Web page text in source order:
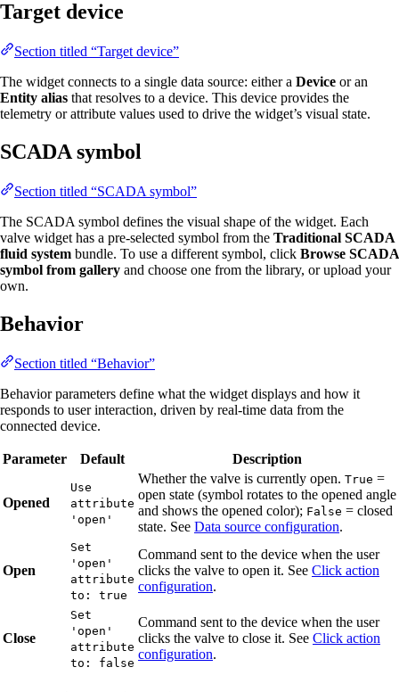
Target device
Section titled “Target device”
The widget connects to a single data source: either a Device or an
Entity alias that resolves to a device. This device provides the
telemetry or attribute values used to drive the widget’s visual state.
SCADA symbol
Section titled “SCADA symbol”
The SCADA symbol defines the visual shape of the widget. Each
valve widget has a pre-selected symbol from the Traditional SCADA
fluid system bundle. To use a different symbol, click Browse SCADA
symbol from gallery and choose one from the library, or upload your
own.
Behavior
Section titled “Behavior”
Behavior parameters define what the widget displays and how it
responds to user interaction, driven by real-time data from the
connected device.
Parameter Default Description
Opened
Use
attribute
'open'
Whether the valve is currently open. True =
open state (symbol rotates to the opened angle
and shows the opened color); False = closed
state. See Data source configuration.
Open
Set
'open'
attribute
to: true
Command sent to the device when the user
clicks the valve to open it. See Click action
configuration.
Close
Set
'open'
attribute
to: false
Command sent to the device when the user
clicks the valve to close it. See Click action
configuration.